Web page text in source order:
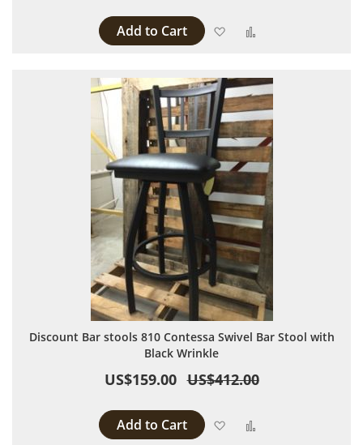
Add to Cart Add to Wish List
Discount Bar stools 810 Contessa Swivel Bar Stool with
Black Wrinkle
US$159.00 US$412.00
Add to Cart Add to Wish List